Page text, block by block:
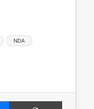
NDA
Messenger Print